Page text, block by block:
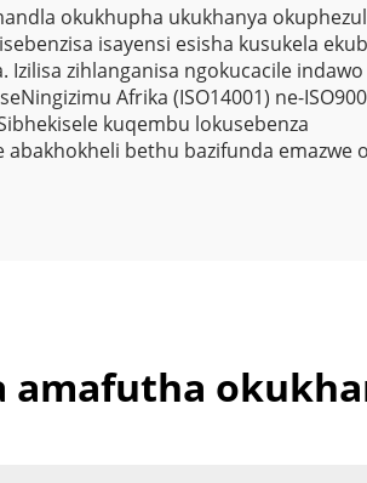
Ngokungafuni
Kunezinto
okukhupha ukukhanya
isayensi esisha kusukela
zihlanganisa ngokucacile indawo
Afrika (ISO14001) ne-
kuqembu lokusebenza
bethu bazifunda emazwe
amafutha